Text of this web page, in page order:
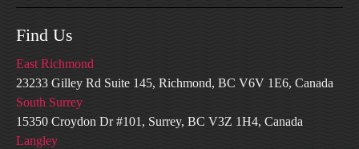
Find Us
East Richmond
23233 Gilley Rd Suite 145, Richmond, BC V6V 1E6, Canada
South Surrey
15350 Croydon Dr #101, Surrey, BC V3Z 1H4, Canada
Langley